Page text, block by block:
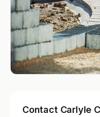
Contact Carlyle